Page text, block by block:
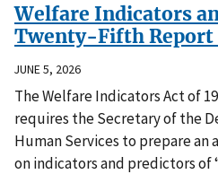
Welfare Indicators
Twenty-Fifth Report
JUNE 5, 2026
The Welfare Indicators Act of
requires the Secretary of the
Human Services to prepare an
on indicators and predictors of